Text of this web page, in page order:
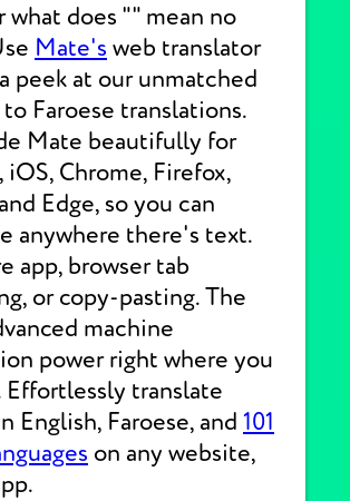
what does "" mean no
Mate's web translator
peek at our unmatched
Faroese translations.
Mate beautifully for
iOS, Chrome, Firefox,
Edge, so you can
anywhere there's text.
app, browser tab
or copy-pasting. The
machine
power right where you
Effortlessly translate
English, Faroese, and 101
on any website,